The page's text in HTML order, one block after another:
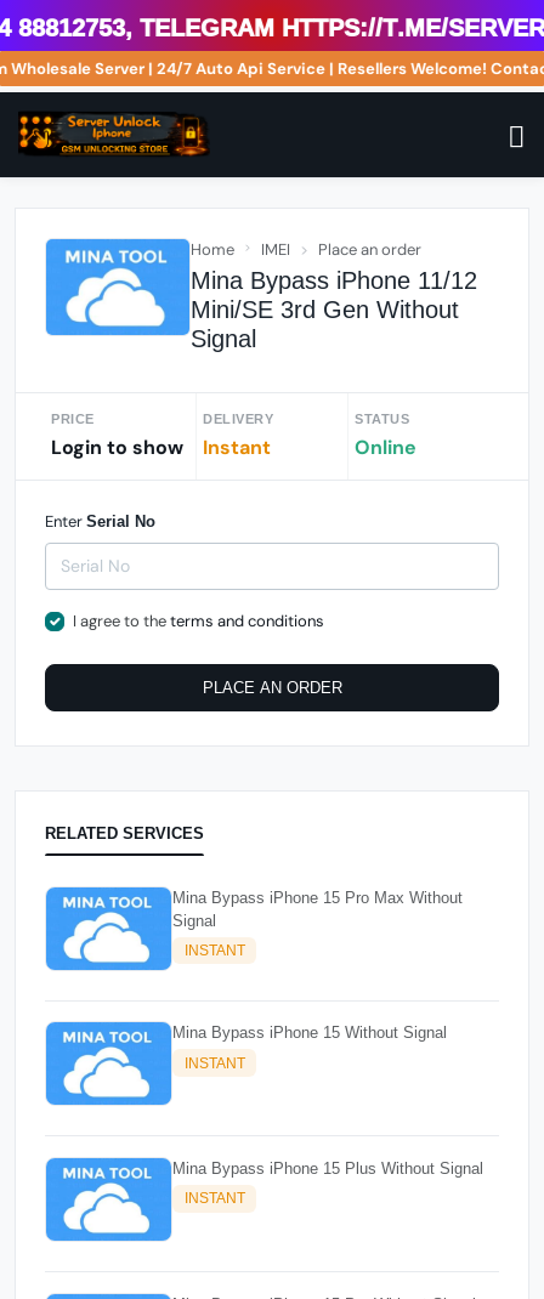
Telegram https://t.me/
Wholesale Server | 24/7 Auto Api Service | Resellers Welcome!
Home IMEI Place an order
Mina Bypass iPhone 11/12
Mini/SE 3rd Gen Without
Signal
PRICE
Login to show
DELIVERY
Instant
STATUS
Online
Enter Serial No
I agree to theterms and conditions
PLACE AN ORDER
RELATED SERVICES
Mina Bypass iPhone 15 Pro Max Without
Signal
INSTANT
Mina Bypass iPhone 15 Without Signal
INSTANT
Mina Bypass iPhone 15 Plus Without Signal
INSTANT